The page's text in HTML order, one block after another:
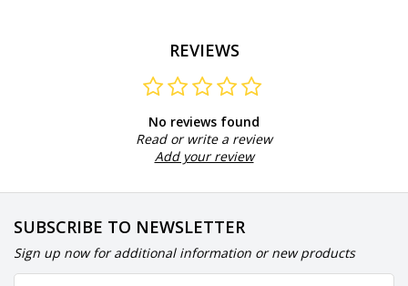
REVIEWS
No reviews found
Read or write a review
Add your review
SUBSCRIBE TO NEWSLETTER
Sign up now for additional information or new products